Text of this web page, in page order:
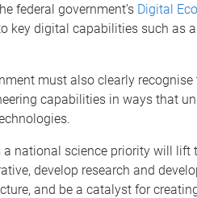
federal government’s Digital
key digital capabilities such as
must also clearly recognise
capabilities in ways that
national science priority will lift
develop research and
and be a catalyst for